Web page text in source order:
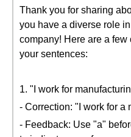
Thank you for sharing
you have a diverse role
company! Here are a
your sentences:
1. "I work for
- Correction: "I work for a
- Feedback: Use "a"